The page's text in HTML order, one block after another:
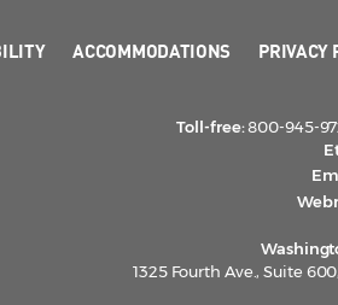
ACCOMMODATIONS PRIVACY
Toll-free:800-945-
1325 Fourth Ave., Suite